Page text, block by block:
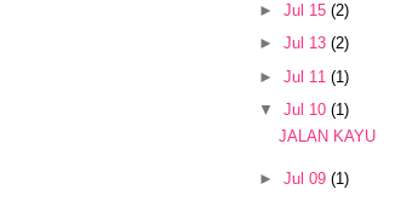
► Jul 15 (2)
► Jul 13 (2)
► Jul 11 (1)
▼ Jul 10 (1)
JALAN KAYU
► Jul 09 (1)